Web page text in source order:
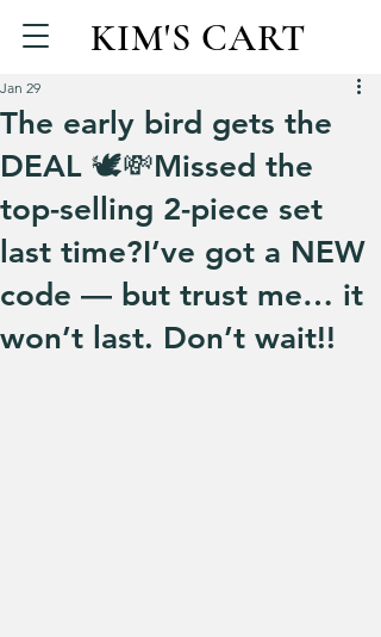
KIM'S CART
The early bird gets the
DEAL 🕊️💸Missed the
top-selling 2-piece set
last time?I’ve got a NEW
code — but trust me… it
won’t last. Don’t wait!!
Jan 29